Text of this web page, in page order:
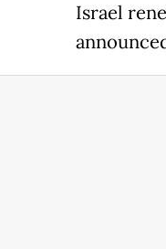
Israel